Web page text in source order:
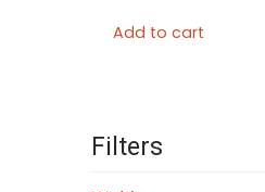
Add to cart
Filters